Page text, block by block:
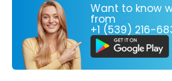
Want to know
from
+1 (539) 216-